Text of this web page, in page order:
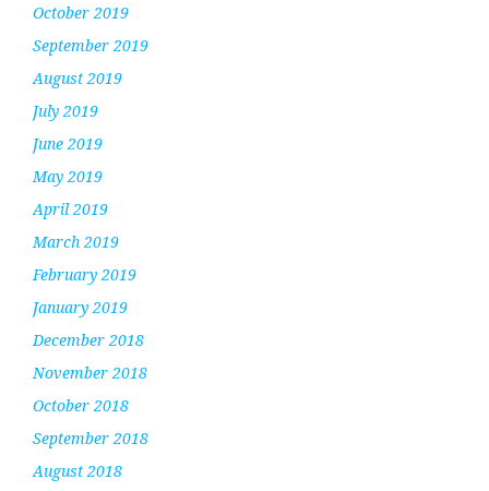
October 2019
September 2019
August 2019
July 2019
June 2019
May 2019
April 2019
March 2019
February 2019
January 2019
December 2018
November 2018
October 2018
September 2018
August 2018